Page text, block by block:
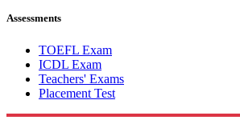
Assessments
TOEFL Exam
ICDL Exam
Teachers' Exams
Placement Test